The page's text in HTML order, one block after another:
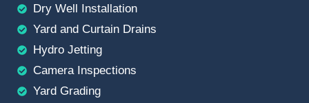
Dry Well Installation
Yard and Curtain Drains
Hydro Jetting
Camera Inspections
Yard Grading